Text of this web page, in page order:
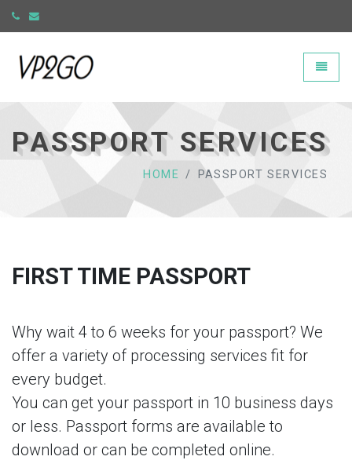
PASSPORT SERVICES
HOME PASSPORT SERVICES
FIRST TIME PASSPORT
Why wait 4 to 6 weeks for your passport? We
offer a variety of processing services fit for
every budget.
You can get your passport in 10 business days
or less. Passport forms are available to
download or can be completed online.